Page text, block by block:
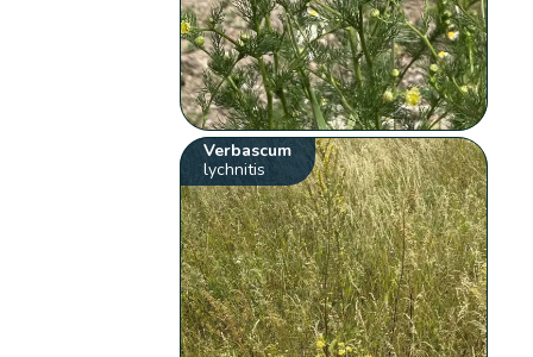
Verbascum
lychnitis